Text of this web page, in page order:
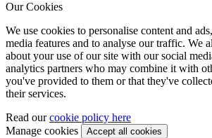
Our Cookies
We use cookies to personalise content and
media features and to analyse our traffic. We
about your use of our site with our social
analytics partners who may combine it with
you've provided to them or that they've
their services.
Read ourcookie policy here
Manage cookies